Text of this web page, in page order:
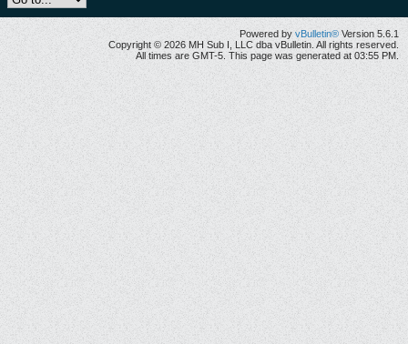
Powered by vBulletin® Version 5.6.1
Copyright © 2026 MH Sub I, LLC dba vBulletin. All rights reserved.
All times are GMT-5. This page was generated at 03:55 PM.